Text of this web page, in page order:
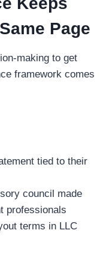
Page
making to get
framework comes
tied to their
council made
professionals
terms in LLC